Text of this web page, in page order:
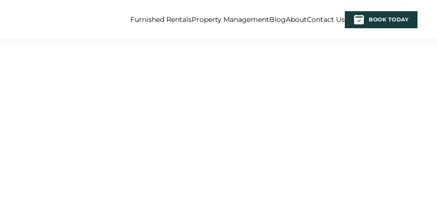
Furnished RentalsProperty ManagementBlogAboutContact Us BOOK TODAY